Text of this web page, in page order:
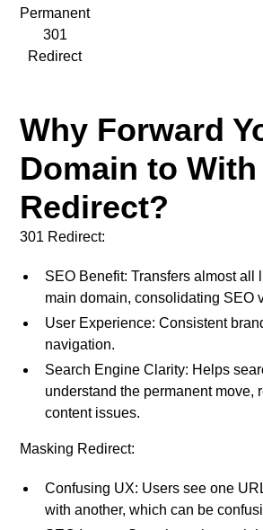
Permanent
301
Redirect
Why Forward
Domain to With
Redirect?
301 Redirect:
SEO Benefit: Transfers almost all
main domain, consolidating SEO
User Experience: Consistent
navigation.
Search Engine Clarity: Helps
understand the permanent move,
content issues.
Masking Redirect:
Confusing UX: Users see one
with another, which can be